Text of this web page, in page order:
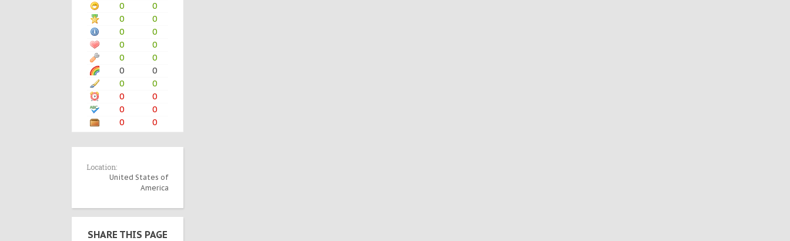
0
0
0
0
0
0
0
0
0
0
0
0
0
0
0
0
0
0
0
0
Location:
United States of
America
SHARE THIS PAGE